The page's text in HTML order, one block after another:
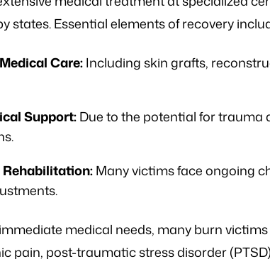
states. Essential elements of recovery
Care:Including skin grafts,
Support:Due to the potential for trauma
Many victims face ongoing
medical needs, many burn
pain, post-traumatic stress disorder